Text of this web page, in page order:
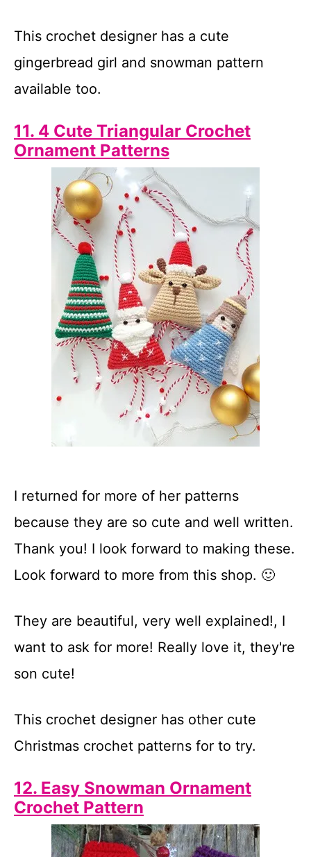
This crochet designer has a cute
gingerbread girl and snowman pattern
available too.
11. 4 Cute Triangular Crochet
Ornament Patterns
I returned for more of her patterns
because they are so cute and well written.
Thank you! I look forward to making these.
Look forward to more from this shop. 🙂
They are beautiful, very well explained!, I
want to ask for more! Really love it, they're
son cute!
This crochet designer has other cute
Christmas crochet patterns for to try.
12. Easy Snowman Ornament
Crochet Pattern